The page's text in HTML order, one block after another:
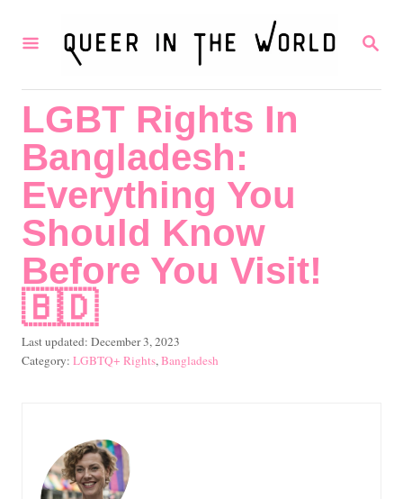
S
R
LGBT Rights In
Bangladesh:
Everything You
Should Know
Before You Visit!
🇧🇩
P
o
Last updated: December 3, 2023
C
o
r
i
LGBTQ+ Rights,Bangladesh